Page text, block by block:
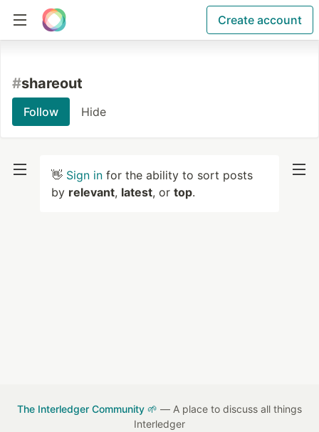
Create account
#shareout
Follow Hide
👋 Sign in for the ability to sort posts
by relevant, latest, or top.
The Interledger Community 🌱 — A place to discuss all things
Interledger